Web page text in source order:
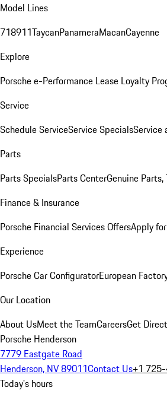
Model Lines
718911TaycanPanameraMacanCayenne
Explore
Porsche e-Performance Lease Loyalty
Service
Schedule ServiceService SpecialsService
Parts
Parts SpecialsParts CenterGenuine
Finance & Insurance
Porsche Financial Services OffersApply
Experience
Porsche Car ConfiguratorEuropean
Our Location
About UsMeet the TeamCareersGet
Porsche Henderson
7779 Eastgate Road
Henderson, NV 89011Contact Us+1
Today's hours